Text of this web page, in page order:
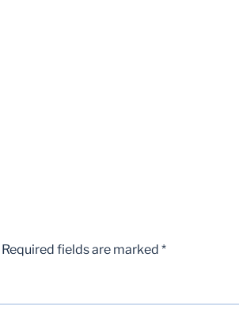
Required fields are marked *